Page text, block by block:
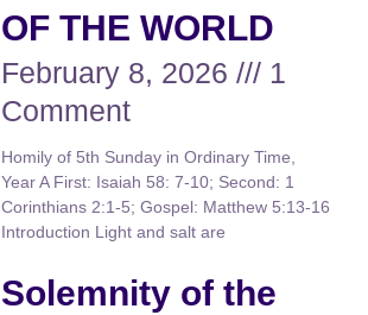
OF THE WORLD
February 8, 2026
1
Comment
Homily of 5th Sunday in Ordinary Time,
Year A First: Isaiah 58: 7-10; Second: 1
Corinthians 2:1-5; Gospel: Matthew 5:13-16
Introduction Light and salt are
Solemnity of the